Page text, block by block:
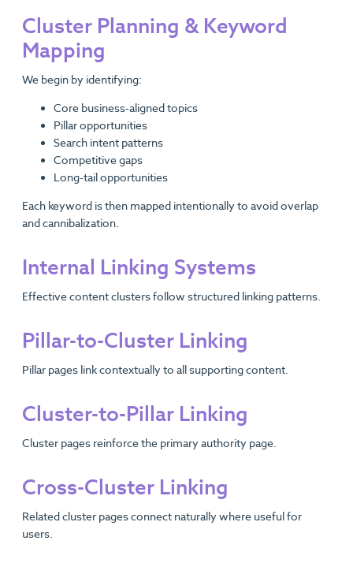
Cluster Planning & Keyword
Mapping
We begin by identifying:
Core business-aligned topics
Pillar opportunities
Search intent patterns
Competitive gaps
Long-tail opportunities
Each keyword is then mapped intentionally to avoid overlap
and cannibalization.
Internal Linking Systems
Effective content clusters follow structured linking patterns.
Pillar-to-Cluster Linking
Pillar pages link contextually to all supporting content.
Cluster-to-Pillar Linking
Cluster pages reinforce the primary authority page.
Cross-Cluster Linking
Related cluster pages connect naturally where useful for
users.